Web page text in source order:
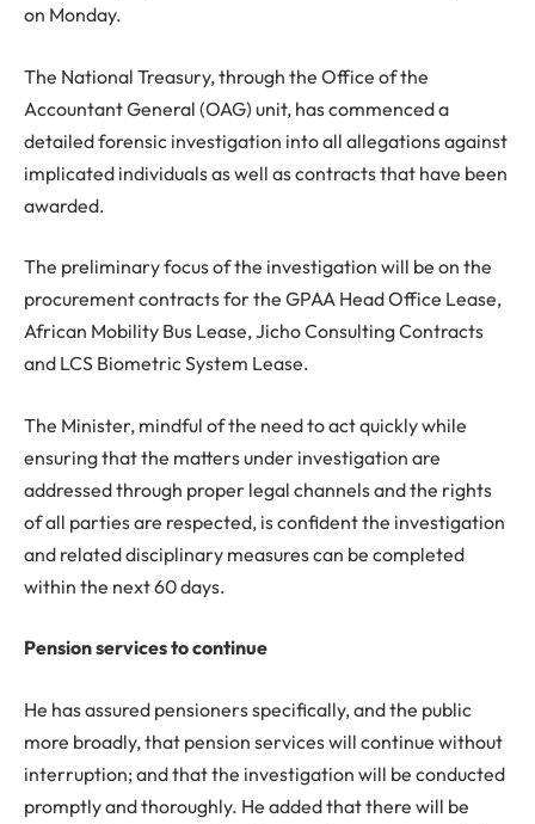
on Monday.
The National Treasury, through the Office of the
Accountant General (OAG) unit, has commenced a
detailed forensic investigation into all allegations against
implicated individuals as well as contracts that have been
awarded.
The preliminary focus of the investigation will be on the
procurement contracts for the GPAA Head Office Lease,
African Mobility Bus Lease, Jicho Consulting Contracts
and LCS Biometric System Lease.
The Minister, mindful of the need to act quickly while
ensuring that the matters under investigation are
addressed through proper legal channels and the rights
of all parties are respected, is confident the investigation
and related disciplinary measures can be completed
within the next 60 days.
Pension services to continue
He has assured pensioners specifically, and the public
more broadly, that pension services will continue without
interruption; and that the investigation will be conducted
promptly and thoroughly. He added that there will be